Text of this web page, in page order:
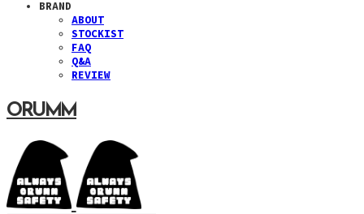
BRAND
ABOUT
STOCKIST
FAQ
Q&A
REVIEW
ORUMM